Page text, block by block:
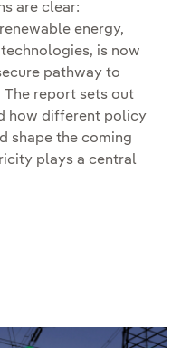
are clear:
energy,
is now
pathway to
The report sets out
how different policy
shape the coming
plays a central
Energy Outlook
World Energy Outlook
the World Energy